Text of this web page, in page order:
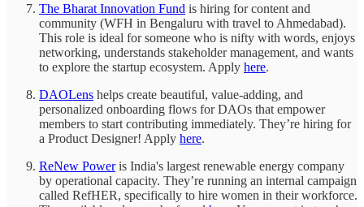
The Bharat Innovation Fund is hiring for content and
community (WFH in Bengaluru with travel to Ahmedabad).
This role is ideal for someone who is nifty with words, enjoys
networking, understands stakeholder management, and wants
to explore the startup ecosystem. Apply here.
DAOLens helps create beautiful, value-adding, and
personalized onboarding flows for DAOs that empower
members to start contributing immediately. They’re hiring for
a Product Designer! Apply here.
ReNew Poweris India's largest renewable energy company
by operational capacity. They’re running an internal campaign
called RefHER, specifically to hire women in their workforce.